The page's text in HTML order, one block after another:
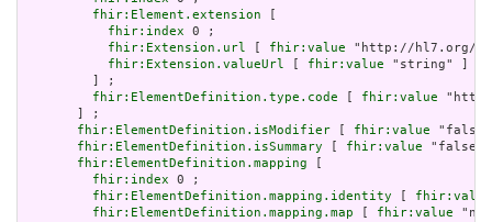
fhir:Element.extension
fhir:index 0 ;
fhir:Extension.url
fhir:value "http://hl7.org/
fhir:Extension.valueUrl
fhir:value "string" ]
         ] ;
fhir:ElementDefinition.type.code
fhir:value
       ] ;
fhir:ElementDefinition.isModifier
fhir:value
fhir:ElementDefinition.isSummary
fhir:value
fhir:ElementDefinition.mapping
fhir:index 0 ;
fhir:ElementDefinition.mapping.identity
fhir:value
fhir:ElementDefinition.mapping.map
fhir:value "n/